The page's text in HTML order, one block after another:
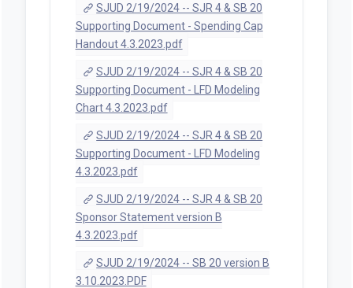
SJUD 2/19/2024 -- SJR 4 & SB 20
Supporting Document - Spending Cap
Handout 4.3.2023.pdf
SJUD 2/19/2024 -- SJR 4 & SB 20
Supporting Document - LFD Modeling
Chart 4.3.2023.pdf
SJUD 2/19/2024 -- SJR 4 & SB 20
Supporting Document - LFD Modeling
4.3.2023.pdf
SJUD 2/19/2024 -- SJR 4 & SB 20
Sponsor Statement version B
4.3.2023.pdf
SJUD 2/19/2024 -- SB 20 version B
3.10.2023.PDF